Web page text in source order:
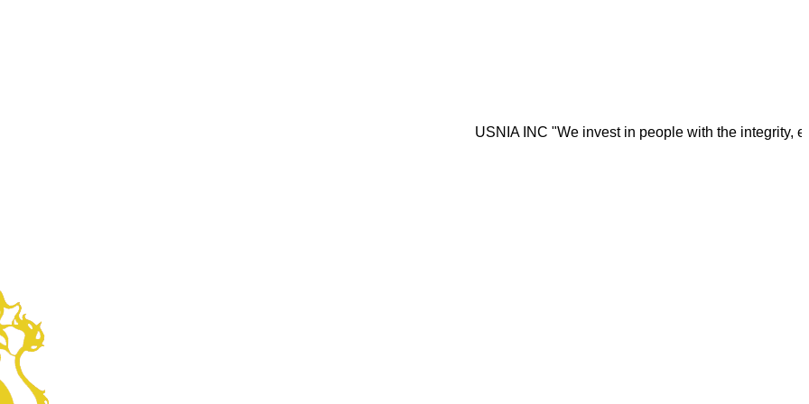
USNIA INC "We invest in people with the integrity, energy,